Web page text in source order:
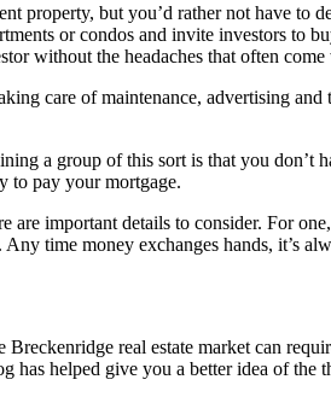
property, but you’d rather not have to
or condos and invite investors to
without the headaches that often
care of maintenance, advertising
a group of this sort is that you don’t
to pay your mortgage.
are important details to consider. For
time money exchanges hands, it’s
real estate market can
has helped give you a better idea of the